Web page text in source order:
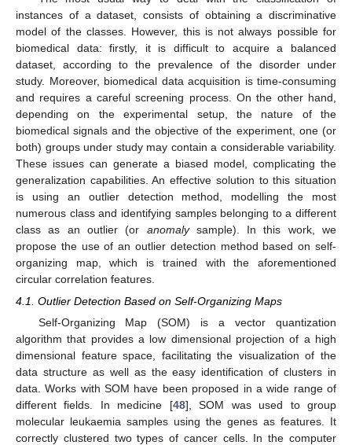
instances of a dataset, consists of obtaining a discriminative
model of the classes. However, this is not always possible for
biomedical data: firstly, it is difficult to acquire a balanced
dataset, according to the prevalence of the disorder under
study. Moreover, biomedical data acquisition is time-consuming
and requires a careful screening process. On the other hand,
depending on the experimental setup, the nature of the
biomedical signals and the objective of the experiment, one (or
both) groups under study may contain a considerable variability.
These issues can generate a biased model, complicating the
generalization capabilities. An effective solution to this situation
is using an outlier detection method, modelling the most
numerous class and identifying samples belonging to a different
class as an outlier (or anomalysample). In this work, we
propose the use of an outlier detection method based on self-
organizing map, which is trained with the aforementioned
circular correlation features.
4.1. Outlier Detection Based on Self-Organizing Maps
Self-Organizing Map (SOM) is a vector quantization
algorithm that provides a low dimensional projection of a high
dimensional feature space, facilitating the visualization of the
data structure as well as the easy identification of clusters in
data. Works with SOM have been proposed in a wide range of
different fields. In medicine [48], SOM was used to group
molecular leukaemia samples using the genes as features. It
correctly clustered two types of cancer cells. In the computer